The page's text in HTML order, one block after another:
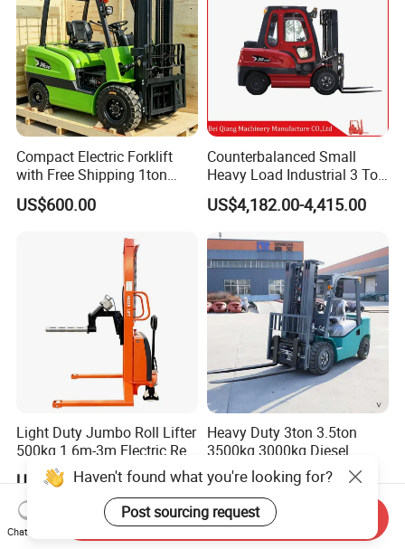
Compact Electric Forklift
with Free Shipping 1ton
2ton 3.5 Ton 4t Capacity
US$600.00
Counterbalanced Small
Heavy Load Industrial 3 Ton
Electric Diesel Forklift Truck
Rough Terrain Forklift Pallet
Truck Lifting Equipment
Construction Machinery
US$4,182.00-4,415.00
Light Duty Jumbo Roll Lifter
500kg 1.6m-3m Electric Reel
Turner Lifter with Cores 3/6
Inch
US$3,600.00-4,000.00
Heavy Duty 3ton 3.5ton
3500kg 3000kg Diesel
Forklift Warehouse Lifter
Truck Industrial Equipment
Counterbalanced
Construction
US$5,000.00-6,500.00
Chat Now
Send Inquiry